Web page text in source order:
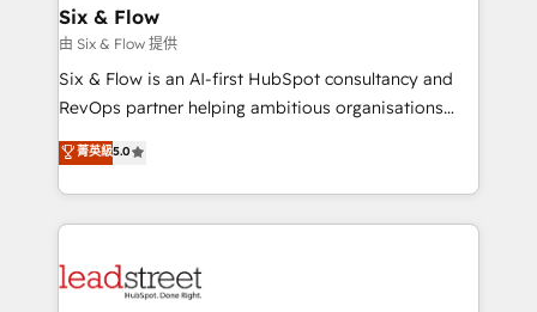
management, and speed up deal closures. With 500+
projects completed, our Agile approach ensures your
HubSpot CRM drives measurable results. Our
RevOps services align your sales, marketing, and
optimize the revenue lifecycle—lead generation to
retention—by refining processes and eliminating
maximize profitability and adapt to your goals.
Six & Flow
由 Six & Flow 提供
Six & Flow is an AI-first HubSpot consultancy and
RevOps partner helping ambitious organisations
grow with clarity, confidence, and intelligence.
Operating across the UK, Netherlands, Ireland, and
Canada, we’ve delivered thousands of successful
HubSpot projects for mid-market and enterprise
combine HubSpot, data, and AI to design connected
菁英級5.0